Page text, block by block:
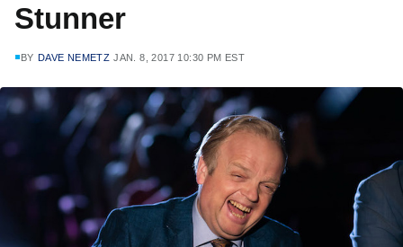
Stunner
BY DAVE NEMETZ JAN. 8, 2017 10:30 PM EST